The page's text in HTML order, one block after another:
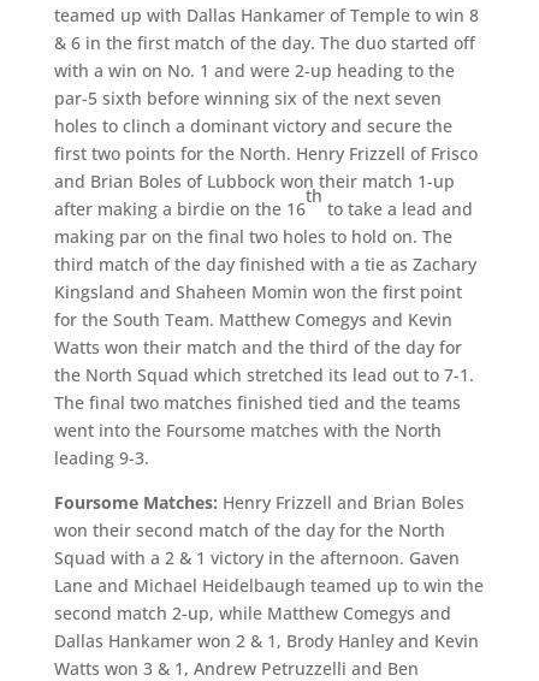
teamed up with Dallas Hankamer of Temple to win 8
& 6 in the first match of the day. The duo started off
with a win on No. 1 and were 2-up heading to the
par-5 sixth before winning six of the next seven
holes to clinch a dominant victory and secure the
first two points for the North. Henry Frizzell of Frisco
and Brian Boles of Lubbock won their match 1-up
after making a birdie on the 16
th
to take a lead and
making par on the final two holes to hold on. The
third match of the day finished with a tie as Zachary
Kingsland and Shaheen Momin won the first point
for the South Team. Matthew Comegys and Kevin
Watts won their match and the third of the day for
the North Squad which stretched its lead out to 7-1.
The final two matches finished tied and the teams
went into the Foursome matches with the North
leading 9-3.
Foursome Matches: Henry Frizzell and Brian Boles
won their second match of the day for the North
Squad with a 2 & 1 victory in the afternoon. Gaven
Lane and Michael Heidelbaugh teamed up to win the
second match 2-up, while Matthew Comegys and
Dallas Hankamer won 2 & 1, Brody Hanley and Kevin
Watts won 3 & 1, Andrew Petruzzelli and Ben